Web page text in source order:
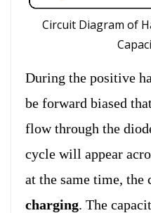
Circuit Diagram of
During the positive
be forward biased
flow through the
cycle will appear
at the same time, the
charging. The